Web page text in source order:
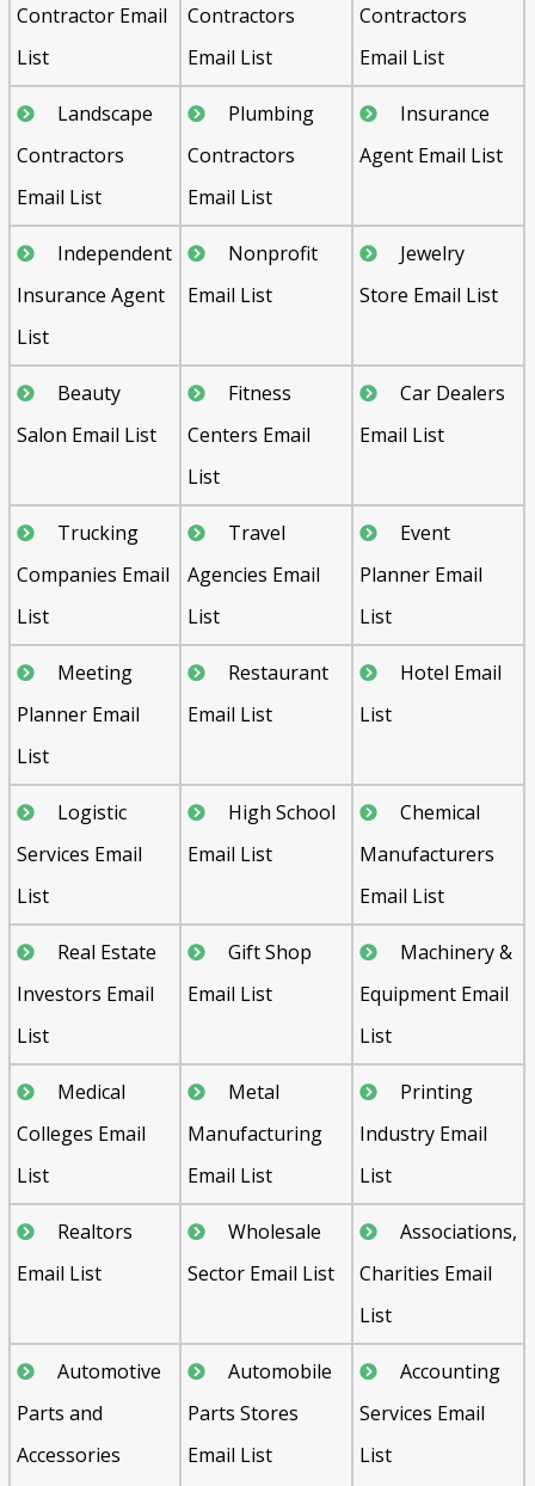
Contractor Email
List
Contractors
Email List
Contractors
Email List
Landscape
Contractors
Email List
Plumbing
Contractors
Email List
Insurance
Agent Email List
Independent
Insurance Agent
List
Nonprofit
Email List
Jewelry
Store Email List
Beauty
Salon Email List
Fitness
Centers Email
List
Car Dealers
Email List
Trucking
Companies Email
List
Travel
Agencies Email
List
Event
Planner Email
List
Meeting
Planner Email
List
Restaurant
Email List
Hotel Email
List
Logistic
Services Email
List
High School
Email List
Chemical
Manufacturers
Email List
Real Estate
Investors Email
List
Gift Shop
Email List
Machinery &
Equipment Email
List
Medical
Colleges Email
List
Metal
Manufacturing
Email List
Printing
Industry Email
List
Realtors
Email List
Wholesale
Sector Email List
Associations,
Charities Email
List
Automotive
Parts and
Accessories
Automobile
Parts Stores
Email List
Accounting
Services Email
List